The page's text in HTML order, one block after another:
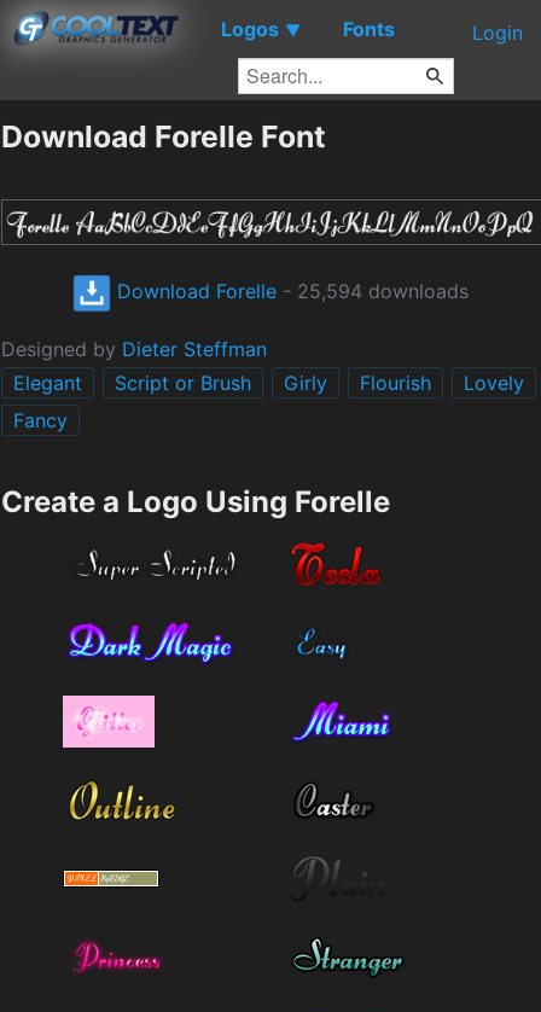
Logos ▼ Fonts Login
Download Forelle Font
Download Forelle - 25,594 downloads
Designed by Dieter Steffman
Elegant
Script or Brush Girly Flourish
Lovely
Fancy
Create a Logo Using Forelle